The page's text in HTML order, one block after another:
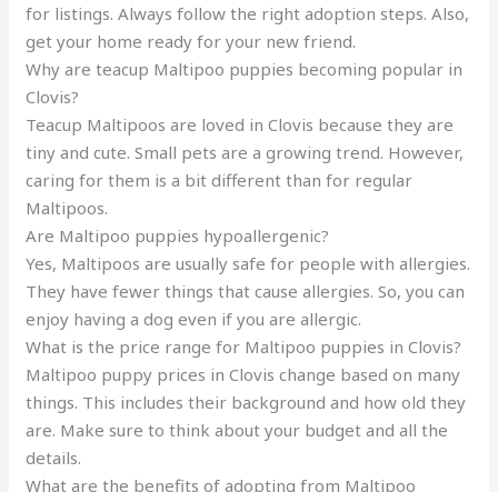
for listings. Always follow the right adoption steps. Also,
get your home ready for your new friend.
Why are teacup Maltipoo puppies becoming popular in
Clovis?
Teacup Maltipoos are loved in Clovis because they are
tiny and cute. Small pets are a growing trend. However,
caring for them is a bit different than for regular
Maltipoos.
Are Maltipoo puppies hypoallergenic?
Yes, Maltipoos are usually safe for people with allergies.
They have fewer things that cause allergies. So, you can
enjoy having a dog even if you are allergic.
What is the price range for Maltipoo puppies in Clovis?
Maltipoo puppy prices in Clovis change based on many
things. This includes their background and how old they
are. Make sure to think about your budget and all the
details.
What are the benefits of adopting from Maltipoo